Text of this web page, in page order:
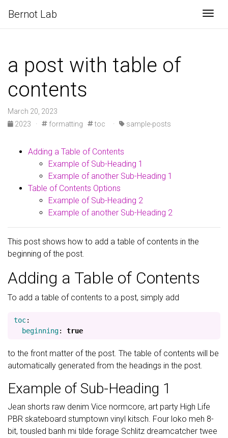
Bernot Lab
a post with table of
contents
March 20, 2023
2023
· formatting toc · sample-posts
Adding a Table of Contents
Example of Sub-Heading 1
Example of another Sub-Heading 1
Table of Contents Options
Example of Sub-Heading 2
Example of another Sub-Heading 2
This post shows how to add a table of contents in the
beginning of the post.
Adding a Table of Contents
To add a table of contents to a post, simply add
toc:
beginning: true
to the front matter of the post. The table of contents will be
automatically generated from the headings in the post.
Example of Sub-Heading 1
Jean shorts raw denim Vice normcore, art party High Life
PBR skateboard stumptown vinyl kitsch. Four loko meh 8-
bit, tousled banh mi tilde forage Schlitz dreamcatcher twee